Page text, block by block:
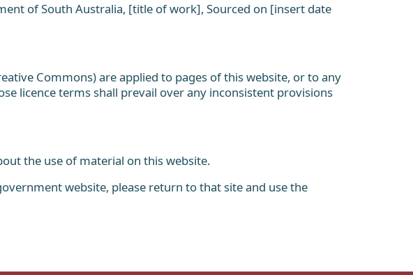
of South Australia, [title of work], Sourced on [insert date
Commons) are applied to pages of this website, or to any
licence terms shall prevail over any inconsistent provisions
the use of material on this website.
website, please return to that site and use the